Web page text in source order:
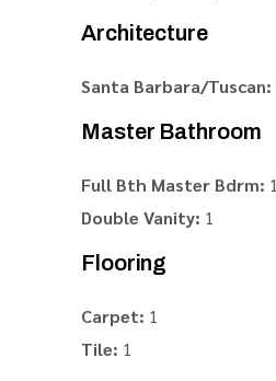
Architecture
Santa Barbara/Tuscan:
Master Bathroom
Full Bth Master Bdrm: 1
Double Vanity: 1
Flooring
Carpet: 1
Tile: 1